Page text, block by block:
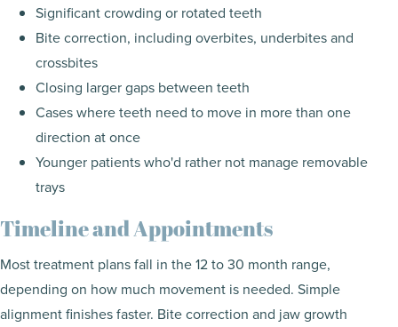
Significant crowding or rotated teeth
Bite correction, including overbites, underbites and
crossbites
Closing larger gaps between teeth
Cases where teeth need to move in more than one
direction at once
Younger patients who'd rather not manage removable
trays
Timeline and Appointments
Most treatment plans fall in the 12 to 30 month range,
depending on how much movement is needed. Simple
alignment finishes faster. Bite correction and jaw growth